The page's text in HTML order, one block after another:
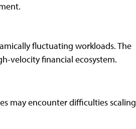
fluctuating workloads. The
velocity financial ecosystem.
may encounter difficulties scaling